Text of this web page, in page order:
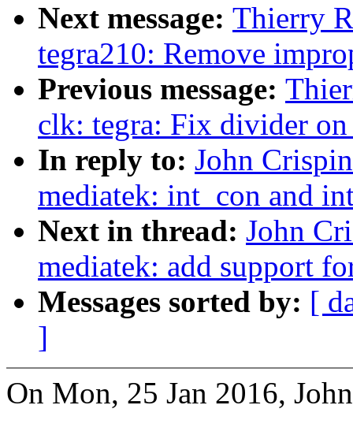
Next message: Thierry
tegra210: Remove
Previous message:
clk: tegra: Fix divider
In reply to: John
mediatek: int_con and
Next in thread: John
mediatek: add support
Messages sorted by: [
]
On Mon, 25 Jan 2016,